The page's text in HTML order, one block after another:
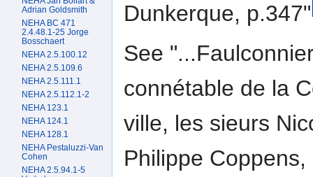
Dunkerque, p.347"
See
connétable de la
ville, les sieurs
Philippe Coppens,
Adrian Goldsmith
NEHA BC 471
2.4.48.1-25 Jorge
Bosschaert
NEHA 2.5.100.12
NEHA 2.5.109.6
NEHA 2.5.111.1
NEHA 2.5.112.1-2
NEHA 123.1
NEHA 124.1
NEHA 128.1
NEHA Pestaluzzi-Van
Cohen
NEHA 2.5.94.1-5